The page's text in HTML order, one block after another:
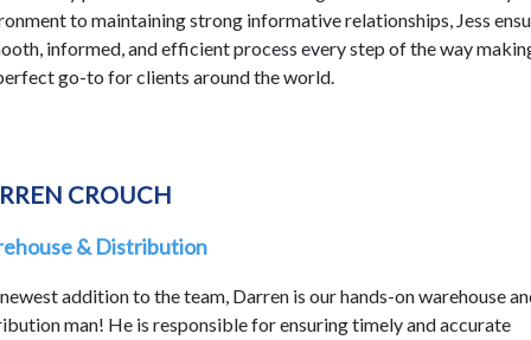
to maintaining strong informative relationships, Jess
informed, and efficient process every step of the way
go-to for clients around the world.
CROUCH
& Distribution
addition to the team, Darren is our hands-on warehouse
man! He is responsible for ensuring timely and accurate